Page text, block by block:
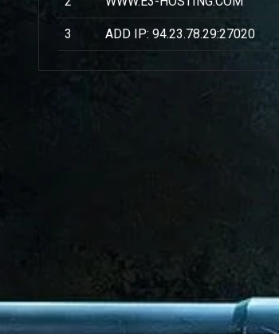
3 ADD IP: 94.23.78.29:27020